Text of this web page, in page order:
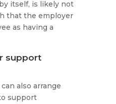
itself, is likely not
that the employer
as having a
support
also arrange
support